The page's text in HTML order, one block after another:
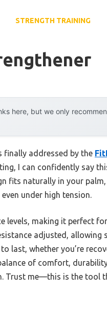
STRENGTH TRAINING
here, but we only
finally addressed by the
I can confidently say
fits naturally in your
under high tension.
levels, making it perfect
adjusted, allowing
last, whether you’re
of comfort,
Trust me—this is the tool